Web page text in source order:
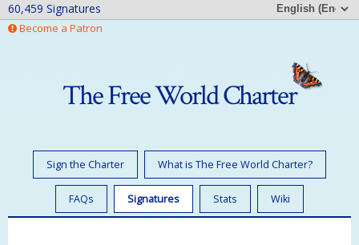
60,459 Signatures
Become a Patron
The Free World Charter
Sign the Charter What is The Free World Charter?
FAQs Signatures Stats Wiki